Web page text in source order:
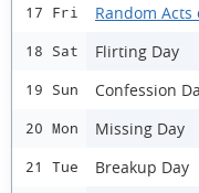
17 Fri Random
18 Sat Flirting Day
19 Sun Confession
20 Mon Missing Day
21 Tue Breakup Day